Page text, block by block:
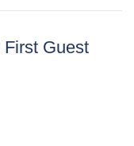
Guest